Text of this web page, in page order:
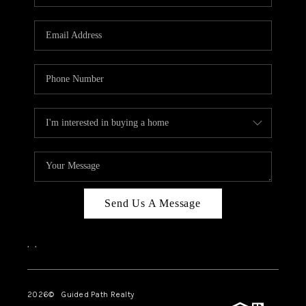
BLOG
TOP AREAS
HOMEVALUE
RALEIGH
NEIGHBORHOOD
GUIDES
Send Us A Message
, ,
2026© Guided Path Realty